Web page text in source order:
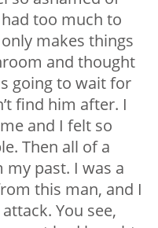
too much to
makes things
and thought
going to wait for
find him after. I
and I felt so
Then all of a
my past. I was a
this man, and I
You see,